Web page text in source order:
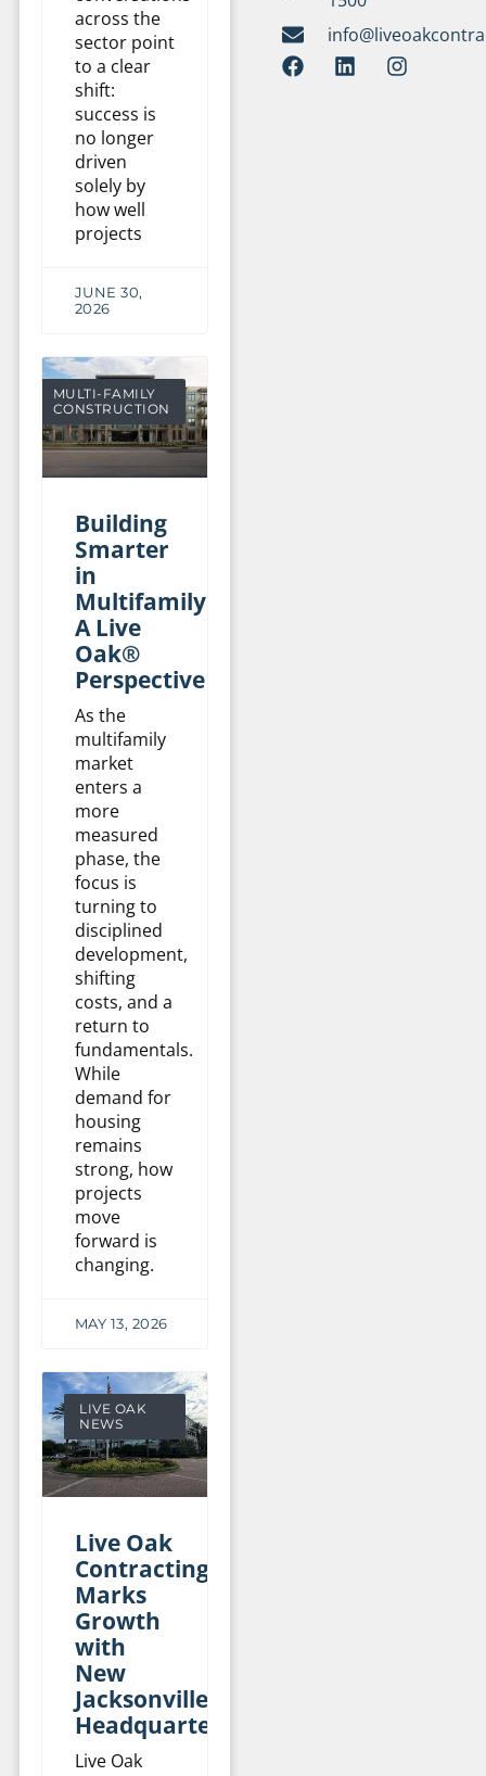
across the
sector point
to a clear
shift:
success is
no longer
driven
solely by
how well
projects
JUNE 30,
2026
MULTI-FAMILY
CONSTRUCTION
Building
Smarter
in
Multifamily:
A Live
Oak®
Perspective
As the
multifamily
market
enters a
more
measured
phase, the
focus is
turning to
disciplined
development,
shifting
costs, and a
return to
fundamentals.
While
demand for
housing
remains
strong, how
projects
move
forward is
changing.
MAY 13, 2026
LIVE OAK
NEWS
Live Oak
Contracting
Marks
Growth
with
New
Jacksonville
Headquarters
Live Oak